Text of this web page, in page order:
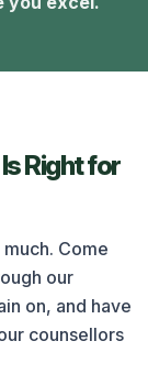
Right for
Come
our
on, and have
counsellors